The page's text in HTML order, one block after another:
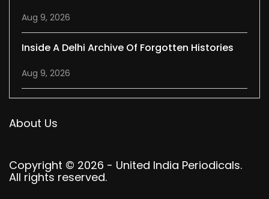
Aug 9, 2026
Inside A Delhi Archive Of Forgotten Histories
Aug 9, 2026
About Us
Copyright © 2026 - United India Periodicals.
All rights reserved.